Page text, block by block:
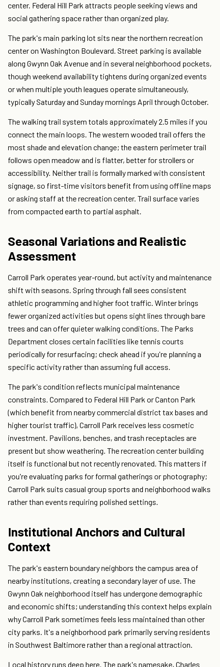
center. Federal Hill Park attracts people seeking views and
social gathering space rather than organized play.
The park's main parking lot sits near the northern recreation
center on Washington Boulevard. Street parking is available
along Gwynn Oak Avenue and in several neighborhood pockets,
though weekend availability tightens during organized events
or when multiple youth leagues operate simultaneously,
typically Saturday and Sunday mornings April through October.
The walking trail system totals approximately 2.5 miles if you
connect the main loops. The western wooded trail offers the
most shade and elevation change; the eastern perimeter trail
follows open meadow and is flatter, better for strollers or
accessibility. Neither trail is formally marked with consistent
signage, so first-time visitors benefit from using offline maps
or asking staff at the recreation center. Trail surface varies
from compacted earth to partial asphalt.
Seasonal Variations and Realistic
Assessment
Carroll Park operates year-round, but activity and maintenance
shift with seasons. Spring through fall sees consistent
athletic programming and higher foot traffic. Winter brings
fewer organized activities but opens sight lines through bare
trees and can offer quieter walking conditions. The Parks
Department closes certain facilities like tennis courts
periodically for resurfacing; check ahead if you're planning a
specific activity rather than assuming full access.
The park's condition reflects municipal maintenance
constraints. Compared to Federal Hill Park or Canton Park
(which benefit from nearby commercial district tax bases and
higher tourist traffic), Carroll Park receives less cosmetic
investment. Pavilions, benches, and trash receptacles are
present but show weathering. The recreation center building
itself is functional but not recently renovated. This matters if
you're evaluating parks for formal gatherings or photography;
Carroll Park suits casual group sports and neighborhood walks
rather than events requiring polished settings.
Institutional Anchors and Cultural
Context
The park's eastern boundary neighbors the campus area of
nearby institutions, creating a secondary layer of use. The
Gwynn Oak neighborhood itself has undergone demographic
and economic shifts; understanding this context helps explain
why Carroll Park sometimes feels less maintained than other
city parks. It's a neighborhood park primarily serving residents
in Southwest Baltimore rather than a regional attraction.
Local history runs deep here. The park's namesake, Charles